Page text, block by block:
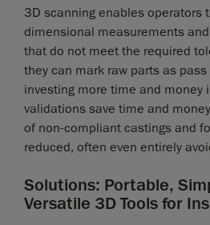
3D scanning enables operators
dimensional measurements
that do not meet the required
they can mark raw parts as
investing more time and money
validations save time and
of non-compliant castings and
reduced, often even entirely
Solutions: Portable,
Versatile 3D Tools for